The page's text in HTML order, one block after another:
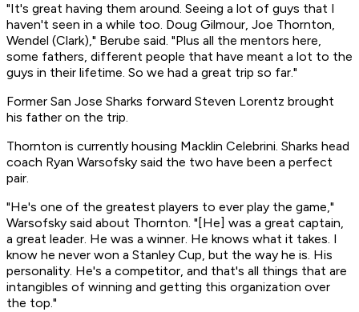
"It's great having them around. Seeing a lot of guys that I
haven't seen in a while too. Doug Gilmour, Joe Thornton,
Wendel (Clark)," Berube said. "Plus all the mentors here,
some fathers, different people that have meant a lot to the
guys in their lifetime. So we had a great trip so far."
Former San Jose Sharks forward Steven Lorentz brought
his father on the trip.
Thornton is currently housing Macklin Celebrini. Sharks head
coach Ryan Warsofsky said the two have been a perfect
pair.
"He's one of the greatest players to ever play the game,"
Warsofsky said about Thornton. "[He] was a great captain,
a great leader. He was a winner. He knows what it takes. I
know he never won a Stanley Cup, but the way he is. His
personality. He's a competitor, and that's all things that are
intangibles of winning and getting this organization over
the top."